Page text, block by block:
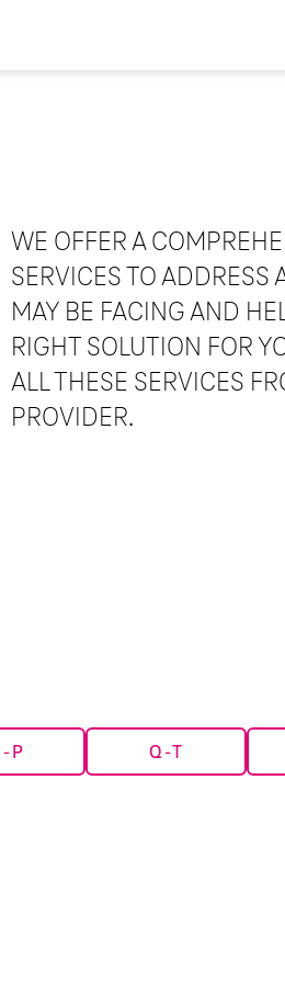
WE OFFER A
SERVICES TO ADDRESS
MAY BE FACING AND
RIGHT SOLUTION FOR
ALL THESE SERVICES
PROVIDER.
P Q-T